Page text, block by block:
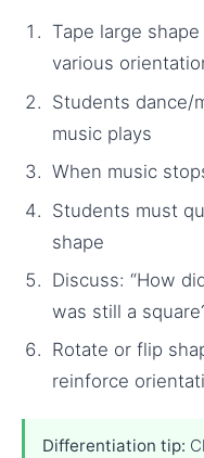
Tape large
various
Students dance/
music plays
When music
Students must
shape
Discuss: “How
was still a
Rotate or flip
reinforce
Differentiation tip: